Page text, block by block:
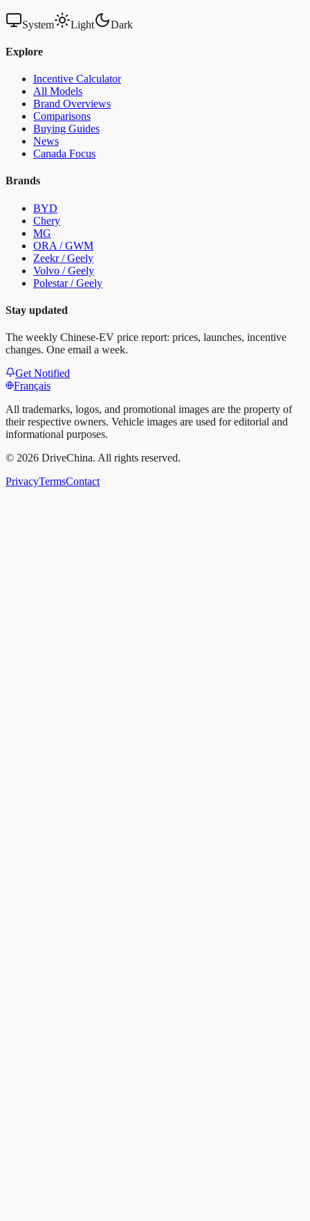
System Light Dark
Explore
Incentive Calculator
All Models
Brand Overviews
Comparisons
Buying Guides
News
Canada Focus
Brands
BYD
Chery
MG
ORA / GWM
Zeekr / Geely
Volvo / Geely
Polestar / Geely
Stay updated
The weekly Chinese-EV price report: prices, launches, incentive
changes. One email a week.
Get Notified
Français
All trademarks, logos, and promotional images are the property of
their respective owners. Vehicle images are used for editorial and
informational purposes.
© 2026 DriveChina. All rights reserved.
PrivacyTermsContact